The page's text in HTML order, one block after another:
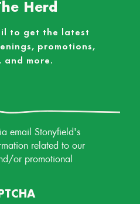
Herd
to get the latest
promotions,
and more.
Email
Permission
email Stonyfield's
related to our
or promotional